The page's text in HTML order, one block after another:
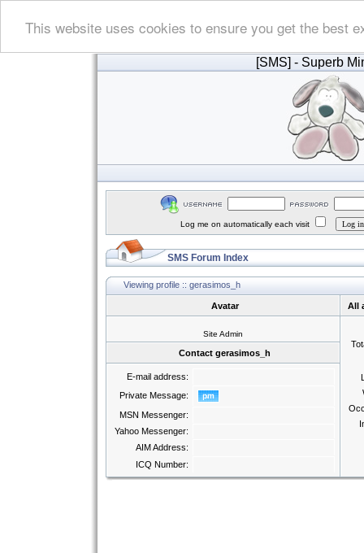
This website uses cookies to ensure you get the best
[SMS] - Superb
Log me on automatically each visit
SMS Forum Index
Viewing profile :: gerasimos_h
Avatar All
Site Admin
Contact gerasimos_h
E-mail address:
Private Message:
MSN Messenger:
Yahoo Messenger:
AIM Address:
ICQ Number: